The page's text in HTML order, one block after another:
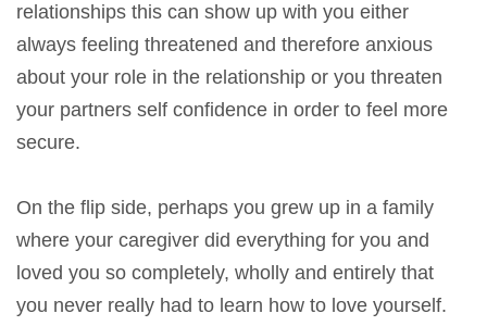
relationships this can show up with you either
always feeling threatened and therefore anxious
about your role in the relationship or you threaten
your partners self confidence in order to feel more
secure.
On the flip side, perhaps you grew up in a family
where your caregiver did everything for you and
loved you so completely, wholly and entirely that
you never really had to learn how to love yourself.